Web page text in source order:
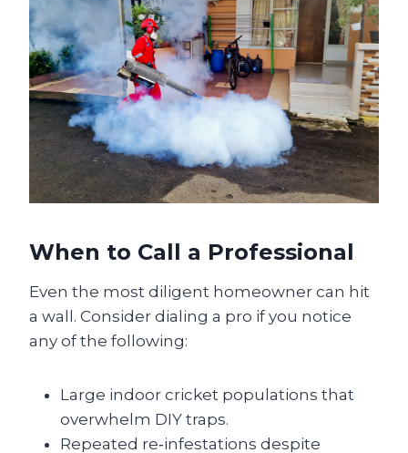
When to Call a Professional
Even the most diligent homeowner can hit
a wall. Consider dialing a pro if you notice
any of the following:
Large indoor cricket populations that
overwhelm DIY traps.
Repeated re‑infestations despite